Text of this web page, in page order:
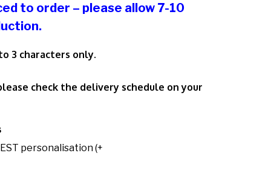
to order – please allow 7-10
3 characters only.
check the delivery schedule on your
personalisation (+